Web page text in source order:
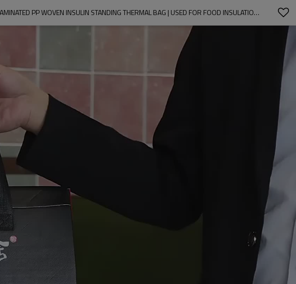
COOLER BAG BEACH THERMAL LUNCH BAG | WATERPROOF, INSULATED, ANTI FOULING | TOTE INSULATED OPP FILM LAMINATED PP WOVEN INSULIN STANDING THERMAL BAG | USED FOR FOOD INSULATION TAKEAWAY | SUPPORTS CUSTOMIZATION